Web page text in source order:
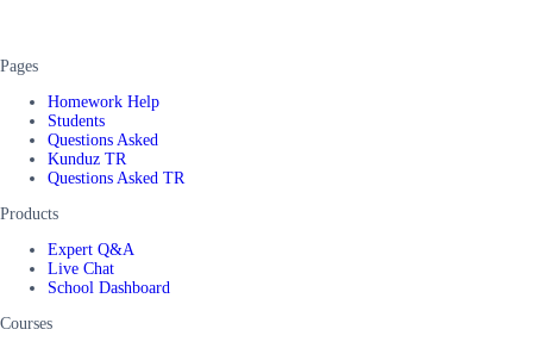
Pages
Homework Help
Students
Questions Asked
Kunduz TR
Questions Asked TR
Products
Expert Q&A
Live Chat
School Dashboard
Courses